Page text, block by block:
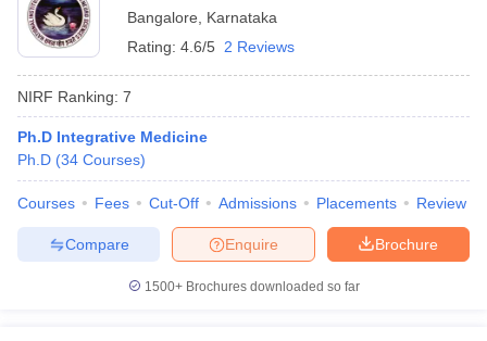
Bangalore
Karnataka
Rating: 4.6/5 2 Reviews
NIRF Ranking: 7
Ph.D Integrative Medicine
Ph.D (34 Courses)
Courses Fees Cut-Off Admissions Placements Review
Brochure
Enquire
Compare
1500+Brochures downloaded so far